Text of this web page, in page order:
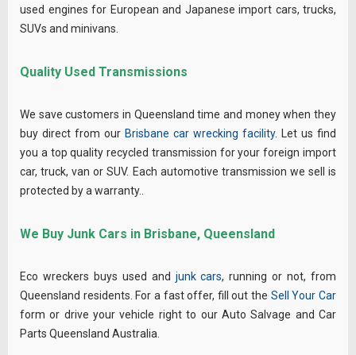
used engines for European and Japanese import cars, trucks,
SUVs and minivans.
Quality Used Transmissions
We save customers in Queensland time and money when they
buy direct from our Brisbane car wrecking facility. Let us find
you a top quality recycled transmission for your foreign import
car, truck, van or SUV. Each automotive transmission we sell is
protected by a warranty..
We Buy Junk Cars in Brisbane, Queensland
Eco wreckers buys used and junk cars, running or not, from
Queensland residents. For a fast offer, fill out the Sell Your Car
form or drive your vehicle right to our Auto Salvage and Car
Parts Queensland Australia.